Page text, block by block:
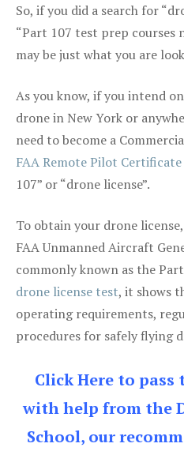
So, if you did a search for
“Part 107 test prep courses
may be just what you are
As you know, if you intend
drone in New York or
need to become a
FAA Remote Pilot Certificate
107” or “drone license”.
To obtain your drone
FAA Unmanned Aircraft
commonly known as the
drone license test, it shows
operating requirements,
procedures for safely flying
Click Here to pass
with help from the
School, our